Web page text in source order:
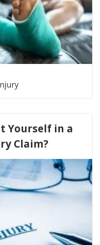
Yourself in a
Claim?